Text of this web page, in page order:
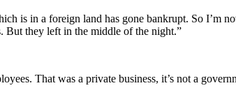
is in a foreign land has gone bankrupt. So I’m
But they left in the middle of the night.”
That was a private business, it’s not a